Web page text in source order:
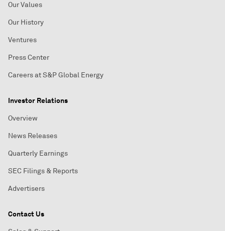
Our Values
Our History
Ventures
Press Center
Careers at S&P Global Energy
Investor Relations
Overview
News Releases
Quarterly Earnings
SEC Filings & Reports
Advertisers
Contact Us